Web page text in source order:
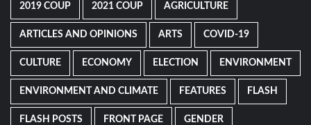
2019 COUP 2021 COUP AGRICULTURE
ARTICLES AND OPINIONS ARTS COVID-19
CULTURE ECONOMY ELECTION ENVIRONMENT
ENVIRONMENT AND CLIMATE FEATURES FLASH
FLASH POSTS FRONT PAGE GENDER